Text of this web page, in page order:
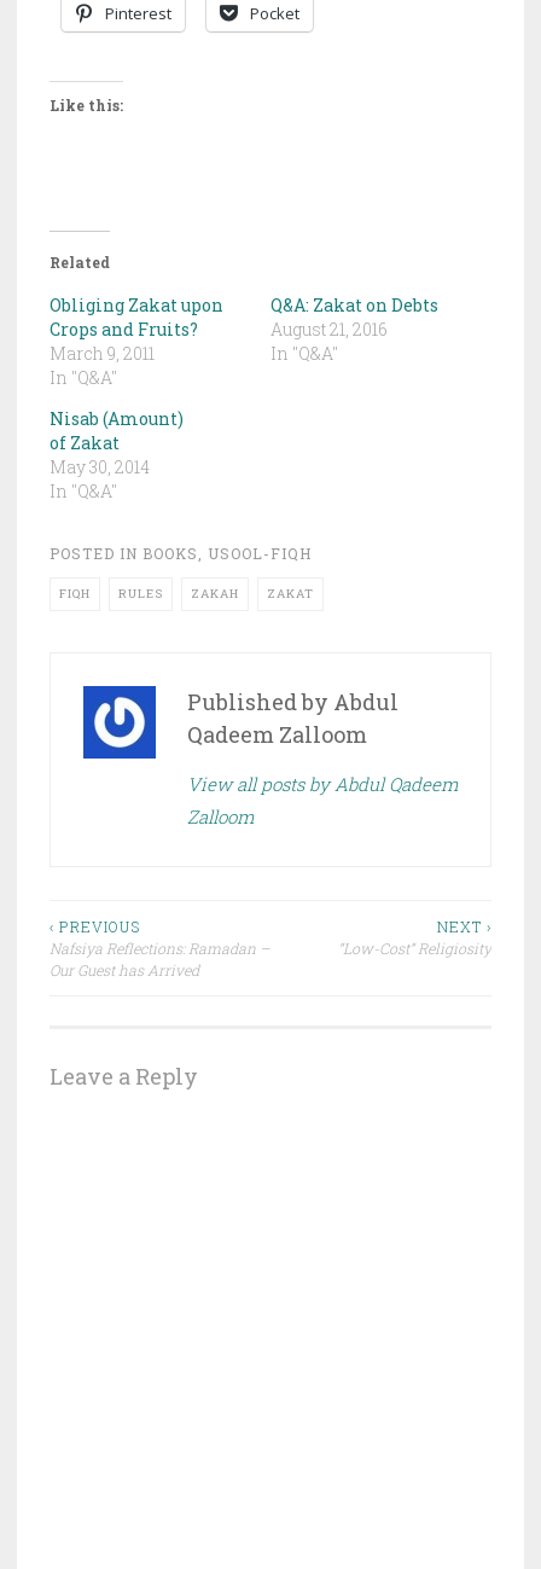
Pinterest Pocket
Like this:
Related
Obliging Zakat upon
Crops and Fruits?
March 9, 2011
In "Q&A"
Q&A: Zakat on Debts
August 21, 2016
In "Q&A"
Nisab (Amount)
of Zakat
May 30, 2014
In "Q&A"
POSTED IN BOOKS USOOL-FIQH
FIQH RULES ZAKAH ZAKAT
Published by Abdul
Qadeem Zalloom
View all posts by Abdul Qadeem
Zalloom
Post
navigation
‹ PREVIOUS
Nafsiya Reflections: Ramadan –
Our Guest has Arrived
NEXT ›
“Low-Cost” Religiosity
Leave a Reply